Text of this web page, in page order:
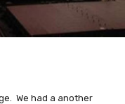
We had a another